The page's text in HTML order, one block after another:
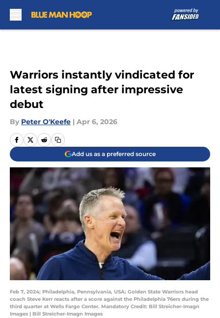
Warriors instantly vindicated for
latest signing after impressive
debut
By Peter O'Keefe | Apr 6, 2026
Add us as a preferred source
Feb 7, 2024; Philadelphia, Pennsylvania, USA; Golden State Warriors head
coach Steve Kerr reacts after a score against the Philadelphia 76ers during the
third quarter at Wells Fargo Center. Mandatory Credit: Bill Streicher-Imagn
Images | Bill Streicher-Imagn Images